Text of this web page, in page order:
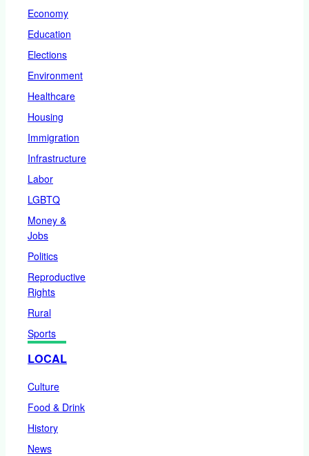
Economy
Education
Elections
Environment
Healthcare
Housing
Immigration
Infrastructure
Labor
LGBTQ
Money &
Jobs
Politics
Reproductive
Rights
Rural
Sports
LOCAL
Culture
Food & Drink
History
News